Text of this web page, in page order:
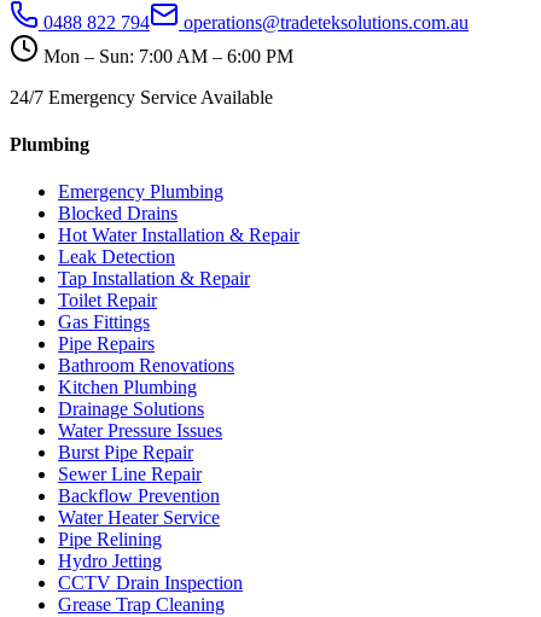
0488 822 794
operations@tradeteksolutions.com.au
Mon – Sun: 7:00 AM – 6:00 PM
24/7 Emergency Service Available
Plumbing
Emergency Plumbing
Blocked Drains
Hot Water Installation & Repair
Leak Detection
Tap Installation & Repair
Toilet Repair
Gas Fittings
Pipe Repairs
Bathroom Renovations
Kitchen Plumbing
Drainage Solutions
Water Pressure Issues
Burst Pipe Repair
Sewer Line Repair
Backflow Prevention
Water Heater Service
Pipe Relining
Hydro Jetting
CCTV Drain Inspection
Grease Trap Cleaning